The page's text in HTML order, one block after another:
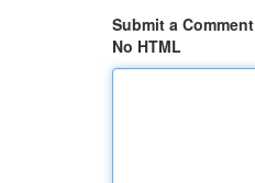
Submit a Comment
No HTML